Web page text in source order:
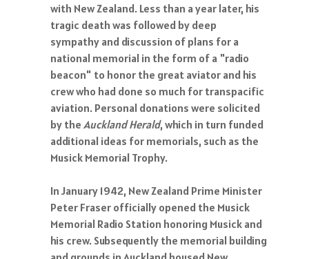
with New Zealand. Less than a year later, his
tragic death was followed by deep
sympathy and discussion of plans for a
national memorial in the form of a "radio
beacon" to honor the great aviator and his
crew who had done so much for transpacific
aviation. Personal donations were solicited
by the Auckland Herald, which in turn funded
additional ideas for memorials, such as the
Musick Memorial Trophy.
In January 1942, New Zealand Prime Minister
Peter Fraser officially opened the Musick
Memorial Radio Station honoring Musick and
his crew. Subsequently the memorial building